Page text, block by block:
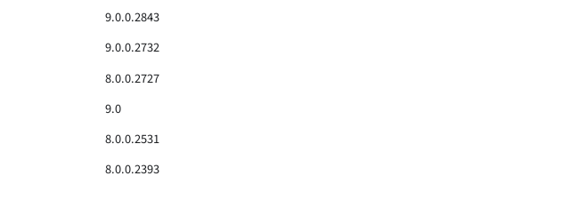
9.0.0.2843
9.0.0.2732
8.0.0.2727
9.0
8.0.0.2531
8.0.0.2393